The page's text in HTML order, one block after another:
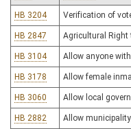
HB 3204 Verification of
HB 2847 Agricultural Right
HB 3104 Allow anyone
HB 3178 Allow female
HB 3060 Allow local
HB 2882 Allow